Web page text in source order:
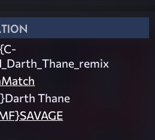
Thane